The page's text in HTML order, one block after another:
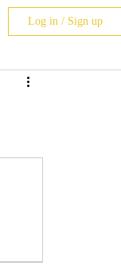
Log in / Sign up